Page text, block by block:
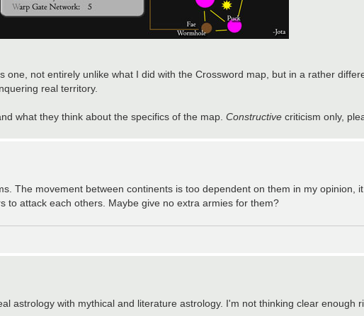
not entirely unlike what I did with the Crossword map, but in a rather
real territory.
what they think about the specifics of the map. Constructive criticism only,
The movement between continents is too dependent on them in my opinion,
to attack each others. Maybe give no extra armies for them?
astrology with mythical and literature astrology. I'm not thinking clear enough